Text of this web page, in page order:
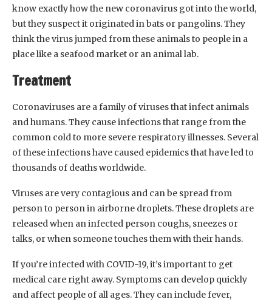
know exactly how the new coronavirus got into the world,
but they suspect it originated in bats or pangolins. They
think the virus jumped from these animals to people in a
place like a seafood market or an animal lab.
Treatment
Coronaviruses are a family of viruses that infect animals
and humans. They cause infections that range from the
common cold to more severe respiratory illnesses. Several
of these infections have caused epidemics that have led to
thousands of deaths worldwide.
Viruses are very contagious and can be spread from
person to person in airborne droplets. These droplets are
released when an infected person coughs, sneezes or
talks, or when someone touches them with their hands.
If you’re infected with COVID-19, it’s important to get
medical care right away. Symptoms can develop quickly
and affect people of all ages. They can include fever,